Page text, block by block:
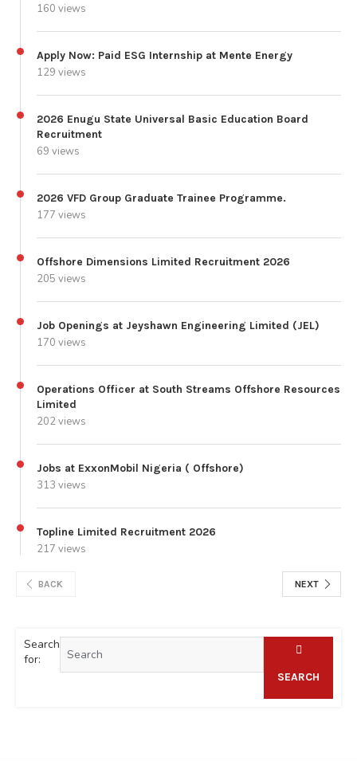
160 views
Apply Now: Paid ESG Internship at Mente Energy
129 views
2026 Enugu State Universal Basic Education Board
Recruitment
69 views
2026 VFD Group Graduate Trainee Programme.
177 views
Offshore Dimensions Limited Recruitment 2026
205 views
Job Openings at Jeyshawn Engineering Limited (JEL)
170 views
Operations Officer at South Streams Offshore Resources
Limited
202 views
Jobs at ExxonMobil Nigeria ( Offshore)
313 views
Topline Limited Recruitment 2026
217 views
BACK NEXT
Search
for:
SEARCH